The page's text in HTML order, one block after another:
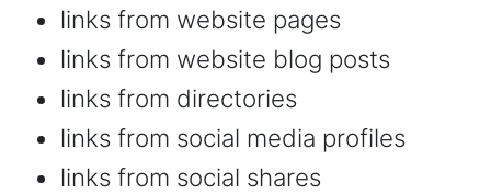
links from website pages
links from website blog posts
links from directories
links from social media profiles
links from social shares